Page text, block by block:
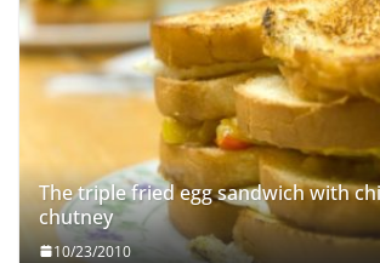
The triple fried egg sandwich with
chutney
10/23/2010